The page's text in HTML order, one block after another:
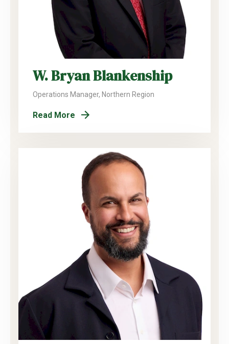
W. Bryan Blankenship
Operations Manager, Northern Region
Read More